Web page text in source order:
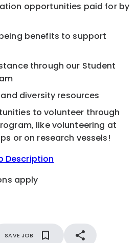
opportunities paid for by
benefits to support
through our Student
diversity resources
to volunteer through
like volunteering at
or on research vessels!
Description
apply
SAVE JOB